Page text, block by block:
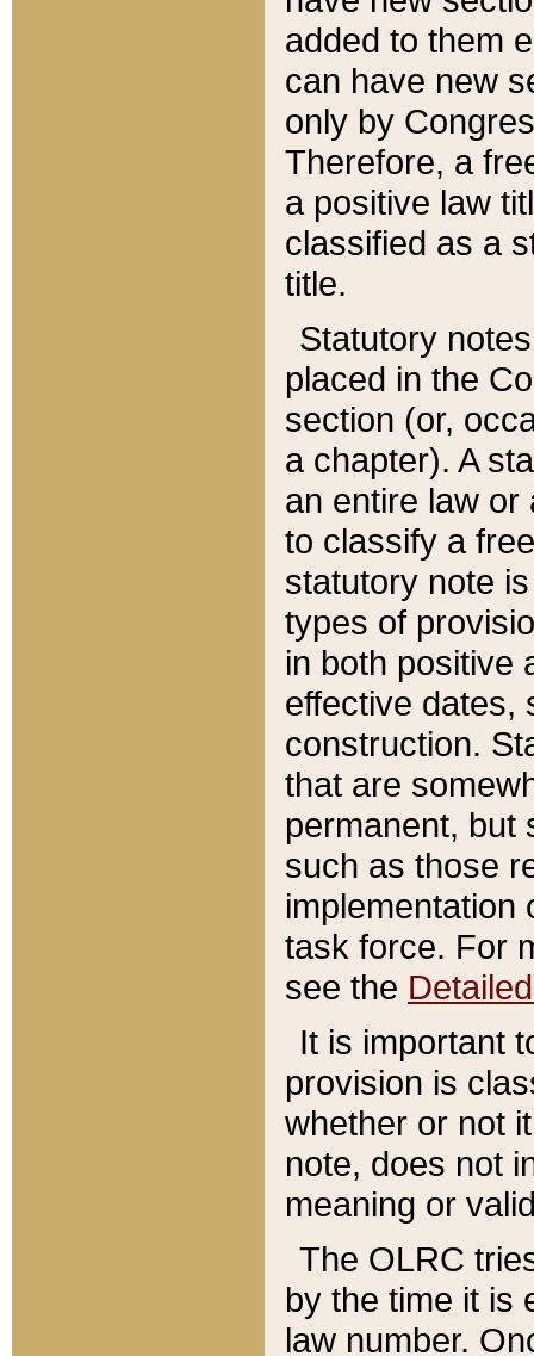
added to them
can have new
only by
Therefore, a
a positive law
classified as a
title.
Statutory
placed in the
section (or,
a chapter). A
an entire law or
to classify a
statutory note
types of
in both positive
effective dates,
construction.
that are
permanent, but
such as those
implementation
task force. For
see the
It is important
provision is
whether or not
note, does not
meaning or
The OLRC
by the time it is
law number.